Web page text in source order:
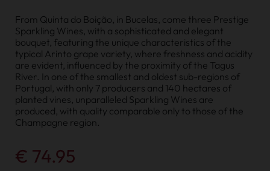
From Quinta do Boição, in Bucelas, come three Prestige
Sparkling Wines, with a sophisticated and elegant
bouquet, featuring the unique characteristics of the
typical Arinto grape variety, where freshness and acidity
are evident, influenced by the proximity of the Tagus
River. In one of the smallest and oldest sub-regions of
Portugal, with only 7 producers and 140 hectares of
planted vines, unparalleled Sparkling Wines are
produced, with quality comparable only to those of the
Champagne region.
€ 74.95